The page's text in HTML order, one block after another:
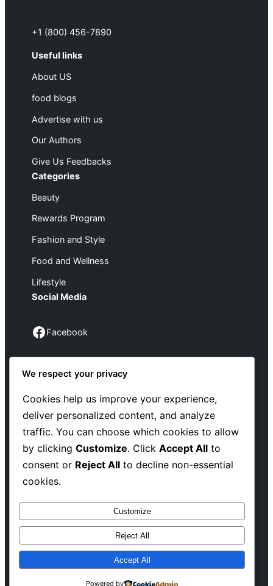
+1 (800) 456-7890
Useful links
About US
food blogs
Advertise with us
Our Authors
Give Us Feedbacks
Categories
Beauty
Rewards Program
Fashion and Style
Food and Wellness
Lifestyle
Social Media
Facebook Facebook
Instagram
LinkedIn Linkedin
X Twitter
Copyright @ 2025 WENS Blogify, All Rights
Reserved
We respect your privacy
Cookies help us improve your experience,
deliver personalized content, and analyze
traffic. You can choose which cookies to allow
by clicking Customize. Click Accept All to
consent or Reject All to decline non-essential
cookies.
Customize
Reject All
Accept All
Powered by